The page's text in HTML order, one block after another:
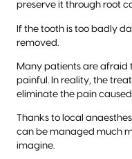
preserve it through root
If the tooth is too badly
removed.
Many patients are afraid
painful. In reality, the
eliminate the pain
Thanks to local
can be managed much
imagine.